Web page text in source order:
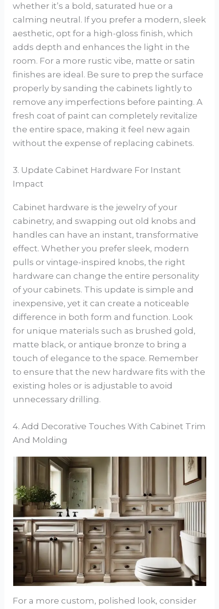
whether it’s a bold, saturated hue or a
calming neutral. If you prefer a modern, sleek
aesthetic, opt for a high-gloss finish, which
adds depth and enhances the light in the
room. For a more rustic vibe, matte or satin
finishes are ideal. Be sure to prep the surface
properly by sanding the cabinets lightly to
remove any imperfections before painting. A
fresh coat of paint can completely revitalize
the entire space, making it feel new again
without the expense of replacing cabinets.
3. Update Cabinet Hardware For Instant
Impact
Cabinet hardware is the jewelry of your
cabinetry, and swapping out old knobs and
handles can have an instant, transformative
effect. Whether you prefer sleek, modern
pulls or vintage-inspired knobs, the right
hardware can change the entire personality
of your cabinets. This update is simple and
inexpensive, yet it can create a noticeable
difference in both form and function. Look
for unique materials such as brushed gold,
matte black, or antique bronze to bring a
touch of elegance to the space. Remember
to ensure that the new hardware fits with the
existing holes or is adjustable to avoid
unnecessary drilling.
4. Add Decorative Touches With Cabinet Trim
And Molding
For a more custom, polished look, consider